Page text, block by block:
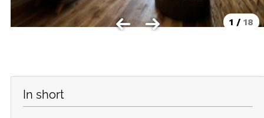
MTB Lift Pass
FREQUENT ASKED QUESTIONS SUMMER
GET INSPIRED!
1 / 18
In short